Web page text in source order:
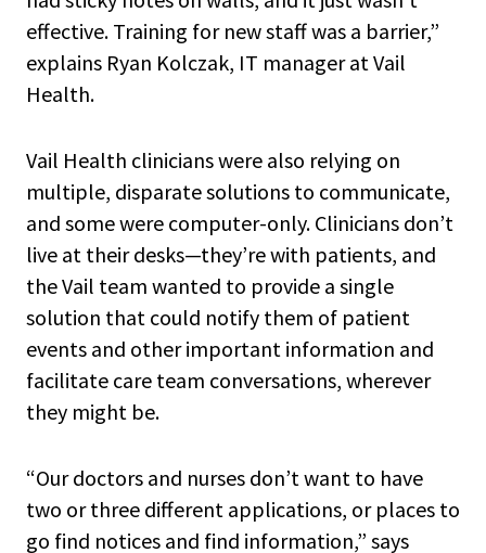
effective. Training for new staff was a barrier,”
explains Ryan Kolczak, IT manager at Vail
Health.
Vail Health clinicians were also relying on
multiple, disparate solutions to communicate,
and some were computer-only. Clinicians don’t
live at their desks—they’re with patients, and
the Vail team wanted to provide a single
solution that could notify them of patient
events and other important information and
facilitate care team conversations, wherever
they might be.
“Our doctors and nurses don’t want to have
two or three different applications, or places to
go find notices and find information,” says